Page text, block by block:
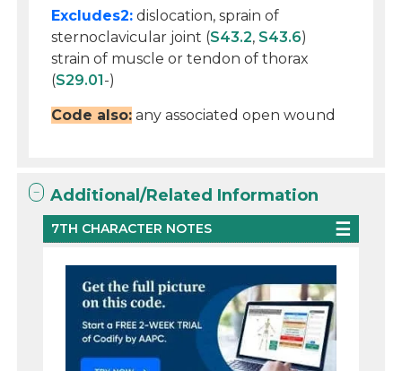
Excludes2: dislocation, sprain of
sternoclavicular joint (S43.2, S43.6)
strain of muscle or tendon of thorax
(S29.01-)
Code also: any associated open wound
Additional/Related Information
7TH CHARACTER NOTES